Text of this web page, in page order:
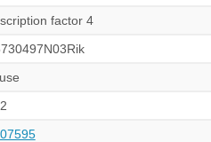
factor 4